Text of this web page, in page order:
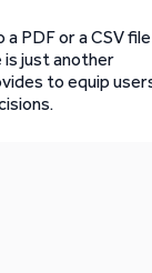
PDF or a CSV file
just another
to equip